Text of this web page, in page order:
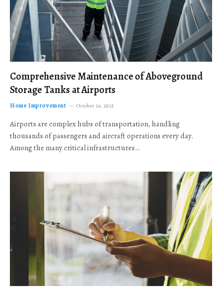
Comprehensive Maintenance of Aboveground
Storage Tanks at Airports
Home Improvement October 24, 2025
Airports are complex hubs of transportation, handling
thousands of passengers and aircraft operations every day.
Among the many critical infrastructures…